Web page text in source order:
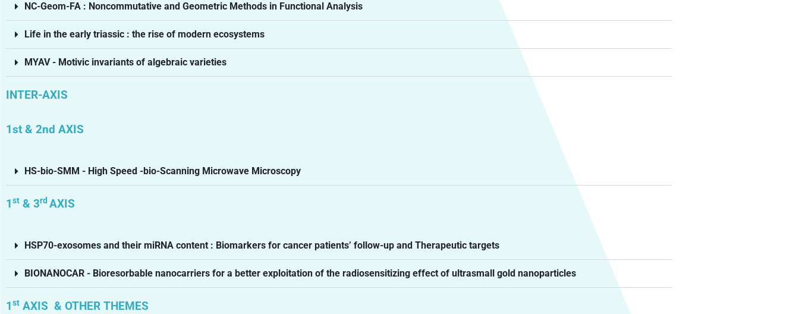
NC-Geom-FA : Noncommutative and Geometric Methods in Functional Analysis
Life in the early triassic : the rise of modern ecosystems
MYAV - Motivic invariants of algebraic varieties
INTER-AXIS
1st & 2nd AXIS
HS-bio-SMM - High Speed -bio-Scanning Microwave Microscopy
1 st & 3rd AXIS
HSP70-exosomes and their miRNA content : Biomarkers for cancer patients’ follow-up and Therapeutic targets
BIONANOCAR - Bioresorbable nanocarriers for a better exploitation of the radiosensitizing effect of ultrasmall gold nanoparticles
1 st AXIS & OTHER THEMES